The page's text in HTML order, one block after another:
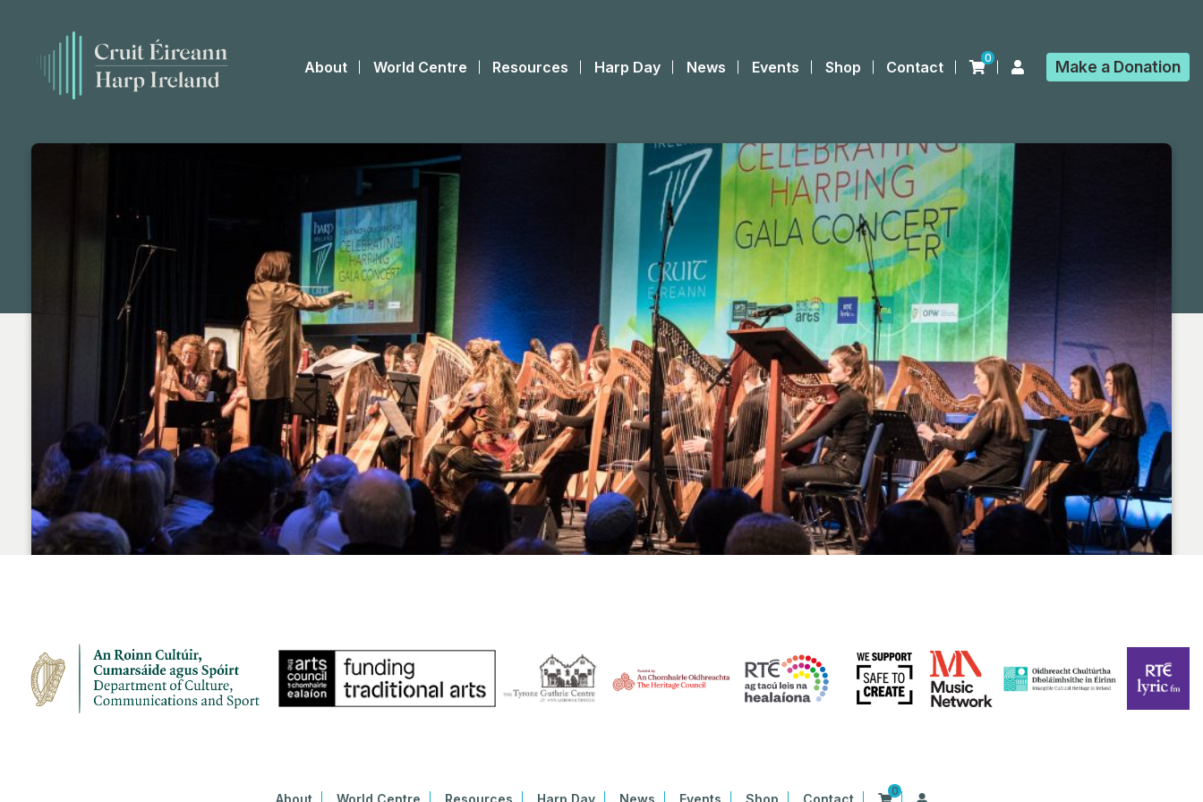
About World Centre Resources Harp Day News Events Shop Contact
0 Make a Donation
About World Centre Resources Harp Day News Events Shop Contact
0